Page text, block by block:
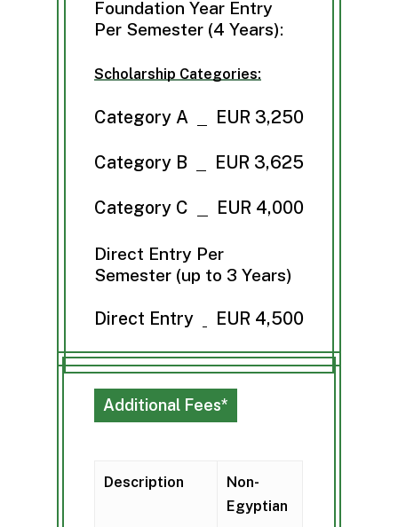
Foundation Year Entry
Per Semester (4 Years):
Scholarship Categories:
Category A EUR 3,250
Category B EUR 3,625
Category C EUR 4,000
Direct Entry Per
Semester (up to 3 Years)
Direct Entry EUR 4,500
Additional Fees*
Description
Non-
Egyptian